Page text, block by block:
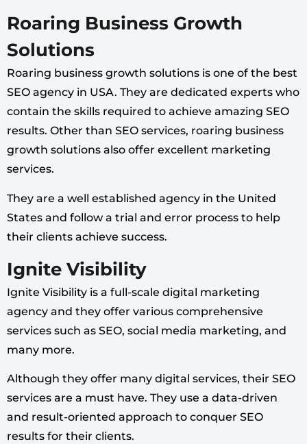
Roaring Business Growth
Solutions
Roaring business growth solutions is one of the best
SEO agency in USA. They are dedicated experts who
contain the skills required to achieve amazing SEO
results. Other than SEO services, roaring business
growth solutions also offer excellent marketing
services.
They are a well established agency in the United
States and follow a trial and error process to help
their clients achieve success.
Ignite Visibility
Ignite Visibility is a full-scale digital marketing
agency and they offer various comprehensive
services such as SEO, social media marketing, and
many more.
Although they offer many digital services, their SEO
services are a must have. They use a data-driven
and result-oriented approach to conquer SEO
results for their clients.